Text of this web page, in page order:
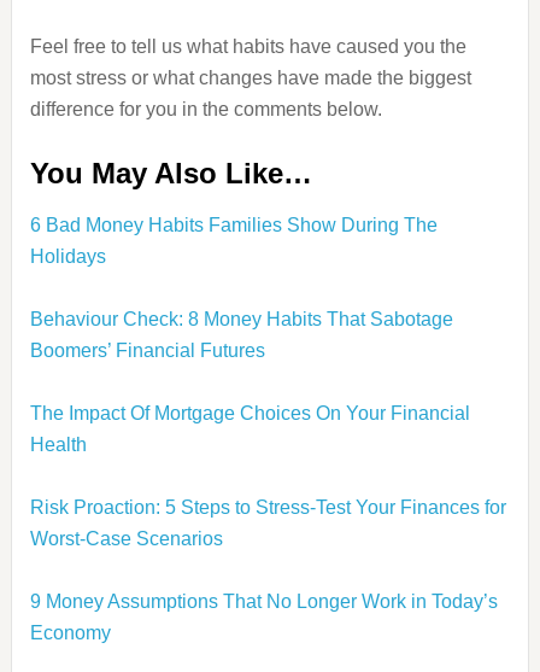
Feel free to tell us what habits have caused you the
most stress or what changes have made the biggest
difference for you in the comments below.
You May Also Like…
6 Bad Money Habits Families Show During The
Holidays
Behaviour Check: 8 Money Habits That Sabotage
Boomers’ Financial Futures
The Impact Of Mortgage Choices On Your Financial
Health
Risk Proaction: 5 Steps to Stress-Test Your Finances for
Worst-Case Scenarios
9 Money Assumptions That No Longer Work in Today’s
Economy